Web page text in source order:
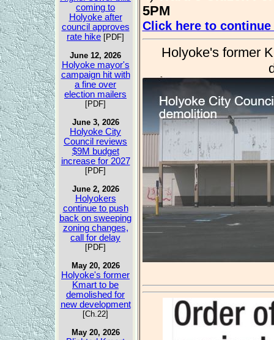
coming to
Holyoke after
council approves
rate hike [PDF]
June 12, 2026
Holyoke mayor's
campaign hit with
a fine over
election mailers
[PDF]
June 3, 2026
Holyoke City
Council reviews
$9M budget
increase for 2027
[PDF]
June 2, 2026
Holyokers
continue to push
back on sweeping
zoning changes,
call for delay
[PDF]
May 20, 2026
Holyoke's former
Kmart to be
demolished for
new development
[Ch.22]
May 20, 2026
5PM
Click here to continue
Holyoke's former